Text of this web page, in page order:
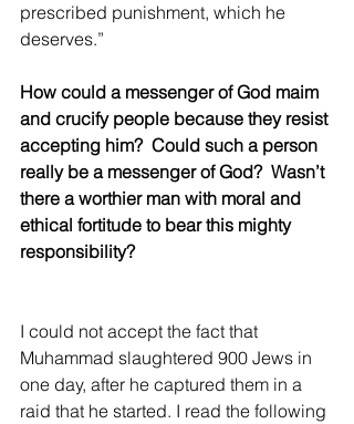
prescribed punishment, which he
deserves.”
How could a messenger of God maim
and crucify people because they resist
accepting him?  Could such a person
really be a messenger of God?  Wasn’t
there a worthier man with moral and
ethical fortitude to bear this mighty
responsibility?
I could not accept the fact that
Muhammad slaughtered 900 Jews in
one day, after he captured them in a
raid that he started. I read the following